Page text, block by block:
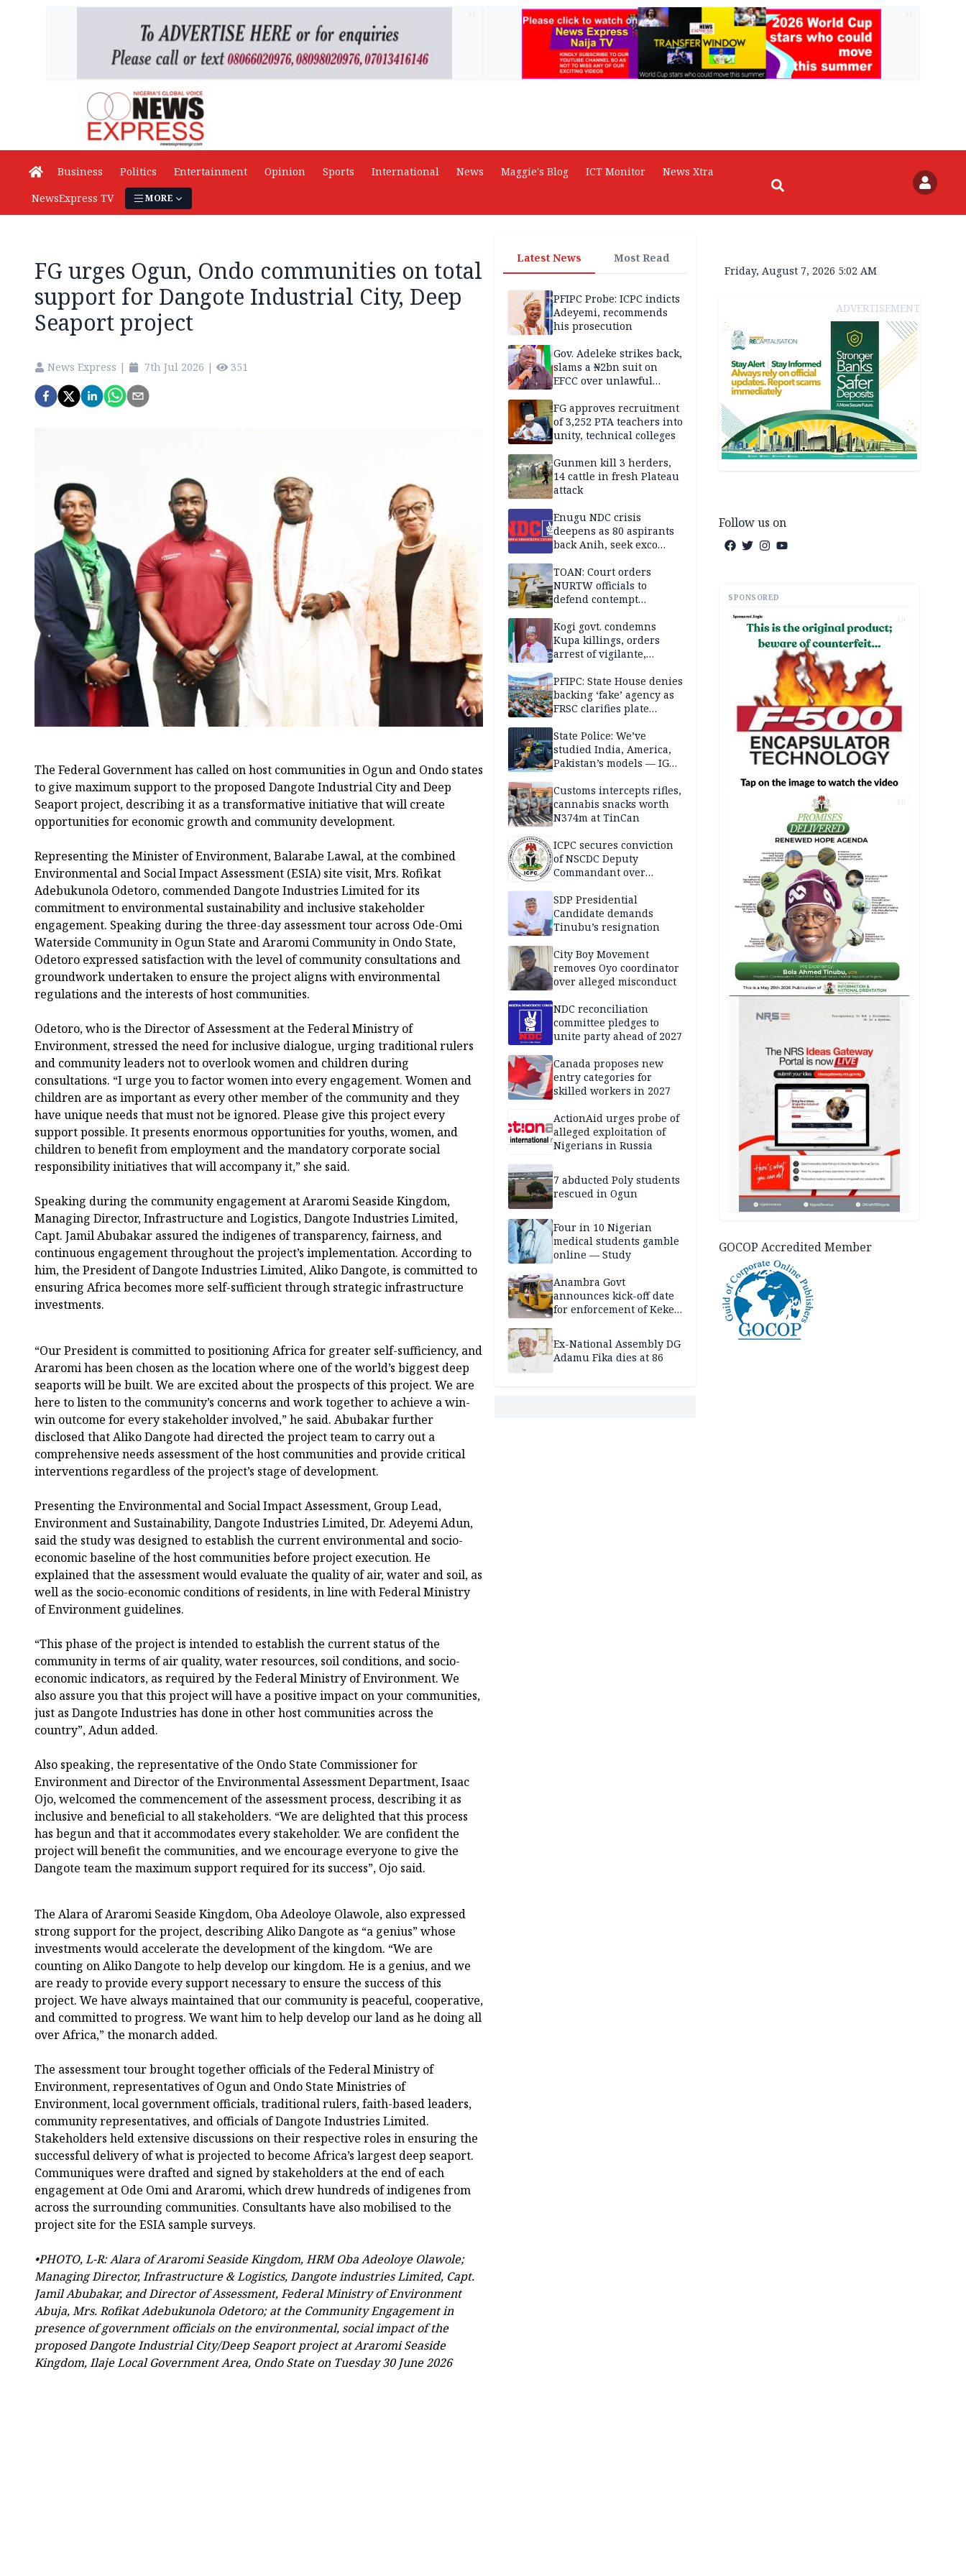
Business Politics Entertainment Opinion Sports International News Maggie's Blog ICT Monitor
News Xtra
NewsExpress TV
MORE
FG urges Ogun, Ondo communities on total
support for Dangote Industrial City, Deep
Seaport project
News Express | 7th Jul 2026 | 351
The Federal Government has called on host communities in Ogun and Ondo states
to give maximum support to the proposed Dangote Industrial City and Deep
Seaport project, describing it as a transformative initiative that will create
opportunities for economic growth and community development.
Representing the Minister of Environment, Balarabe Lawal, at the combined
Environmental and Social Impact Assessment (ESIA) site visit, Mrs. Rofikat
Adebukunola Odetoro, commended Dangote Industries Limited for its
commitment to environmental sustainability and inclusive stakeholder
engagement. Speaking during the three-day assessment tour across Ode-Omi
Waterside Community in Ogun State and Araromi Community in Ondo State,
Odetoro expressed satisfaction with the level of community consultations and
groundwork undertaken to ensure the project aligns with environmental
regulations and the interests of host communities.
Odetoro, who is the Director of Assessment at the Federal Ministry of
Environment, stressed the need for inclusive dialogue, urging traditional rulers
and community leaders not to overlook women and children during
consultations. “I urge you to factor women into every engagement. Women and
children are as important as every other member of the community and they
have unique needs that must not be ignored. Please give this project every
support possible. It presents enormous opportunities for youths, women, and
children to benefit from employment and the mandatory corporate social
responsibility initiatives that will accompany it,” she said.
Speaking during the community engagement at Araromi Seaside Kingdom,
Managing Director, Infrastructure and Logistics, Dangote Industries Limited,
Capt. Jamil Abubakar assured the indigenes of transparency, fairness, and
continuous engagement throughout the project’s implementation. According to
him, the President of Dangote Industries Limited, Aliko Dangote, is committed to
ensuring Africa becomes more self-sufficient through strategic infrastructure
investments.
“Our President is committed to positioning Africa for greater self-sufficiency, and
Araromi has been chosen as the location where one of the world’s biggest deep
seaports will be built. We are excited about the prospects of this project. We are
here to listen to the community’s concerns and work together to achieve a win-
win outcome for every stakeholder involved,” he said. Abubakar further
disclosed that Aliko Dangote had directed the project team to carry out a
comprehensive needs assessment of the host communities and provide critical
interventions regardless of the project’s stage of development.
Presenting the Environmental and Social Impact Assessment, Group Lead,
Environment and Sustainability, Dangote Industries Limited, Dr. Adeyemi Adun,
said the study was designed to establish the current environmental and socio-
economic baseline of the host communities before project execution. He
explained that the assessment would evaluate the quality of air, water and soil, as
well as the socio-economic conditions of residents, in line with Federal Ministry
of Environment guidelines.
“This phase of the project is intended to establish the current status of the
community in terms of air quality, water resources, soil conditions, and socio-
economic indicators, as required by the Federal Ministry of Environment. We
also assure you that this project will have a positive impact on your communities,
just as Dangote Industries has done in other host communities across the
country”, Adun added.
Also speaking, the representative of the Ondo State Commissioner for
Environment and Director of the Environmental Assessment Department, Isaac
Ojo, welcomed the commencement of the assessment process, describing it as
inclusive and beneficial to all stakeholders. “We are delighted that this process
has begun and that it accommodates every stakeholder. We are confident the
project will benefit the communities, and we encourage everyone to give the
Dangote team the maximum support required for its success”, Ojo said.
The Alara of Araromi Seaside Kingdom, Oba Adeoloye Olawole, also expressed
strong support for the project, describing Aliko Dangote as “a genius” whose
investments would accelerate the development of the kingdom. “We are
counting on Aliko Dangote to help develop our kingdom. He is a genius, and we
are ready to provide every support necessary to ensure the success of this
project. We have always maintained that our community is peaceful, cooperative,
and committed to progress. We want him to help develop our land as he doing all
over Africa,” the monarch added.
The assessment tour brought together officials of the Federal Ministry of
Environment, representatives of Ogun and Ondo State Ministries of
Environment, local government officials, traditional rulers, faith-based leaders,
community representatives, and officials of Dangote Industries Limited.
Stakeholders held extensive discussions on their respective roles in ensuring the
successful delivery of what is projected to become Africa’s largest deep seaport.
Communiques were drafted and signed by stakeholders at the end of each
engagement at Ode Omi and Araromi, which drew hundreds of indigenes from
across the surrounding communities. Consultants have also mobilised to the
project site for the ESIA sample surveys.
•PHOTO, L-R: Alara of Araromi Seaside Kingdom, HRM Oba Adeoloye Olawole;
Managing Director, Infrastructure & Logistics, Dangote industries Limited, Capt.
Jamil Abubakar, and Director of Assessment, Federal Ministry of Environment
Abuja, Mrs. Rofikat Adebukunola Odetoro; at the Community Engagement in
presence of government officials on the environmental, social impact of the
proposed Dangote Industrial City/Deep Seaport project at Araromi Seaside
Kingdom, Ilaje Local Government Area, Ondo State on Tuesday 30 June 2026
Latest News Most Read
PFIPC Probe: ICPC indicts
Adeyemi, recommends
his prosecution
Gov. Adeleke strikes back,
slams a ₦2bn suit on
EFCC over unlawful
FG approves recruitment
of 3,252 PTA teachers into
unity, technical colleges
Gunmen kill 3 herders,
14 cattle in fresh Plateau
attack
Enugu NDC crisis
deepens as 80 aspirants
back Anih, seek exco
TOAN: Court orders
NURTW officials to
defend contempt
Kogi govt. condemns
Kupa killings, orders
arrest of vigilante,
PFIPC: State House denies
backing ‘fake’ agency as
FRSC clarifies plate
State Police: We’ve
studied India, America,
Pakistan’s models — IGP
Customs intercepts rifles,
cannabis snacks worth
N374m at TinCan
ICPC secures conviction
of NSCDC Deputy
Commandant over
SDP Presidential
Candidate demands
Tinubu’s resignation
City Boy Movement
removes Oyo coordinator
over alleged misconduct
NDC reconciliation
committee pledges to
unite party ahead of 2027
Canada proposes new
entry categories for
skilled workers in 2027
ActionAid urges probe of
alleged exploitation of
Nigerians in Russia
7 abducted Poly students
rescued in Ogun
Four in 10 Nigerian
medical students gamble
online — Study
Anambra Govt
announces kick-off date
for enforcement of Keke
document renewal,
others
Ex-National Assembly DG
Adamu Fika dies at 86
Friday, August 7, 2026 5:02 AM
ADVERTISEMENT
Follow us on
SPONSORED
AD
AD
GOCOP Accredited Member